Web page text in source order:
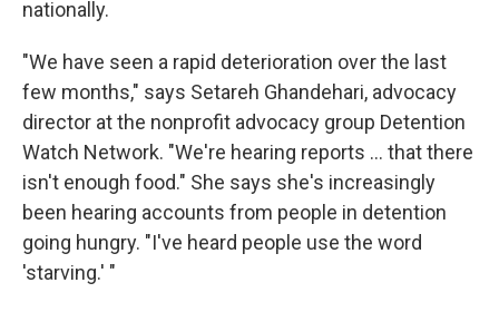
nationally.
"We have seen a rapid deterioration over the last
few months," says Setareh Ghandehari, advocacy
director at the nonprofit advocacy group Detention
Watch Network. "We're hearing reports … that there
isn't enough food." She says she's increasingly
been hearing accounts from people in detention
going hungry. "I've heard people use the word
'starving.' "